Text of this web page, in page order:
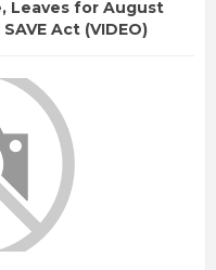
Leaves for August
Act (VIDEO)